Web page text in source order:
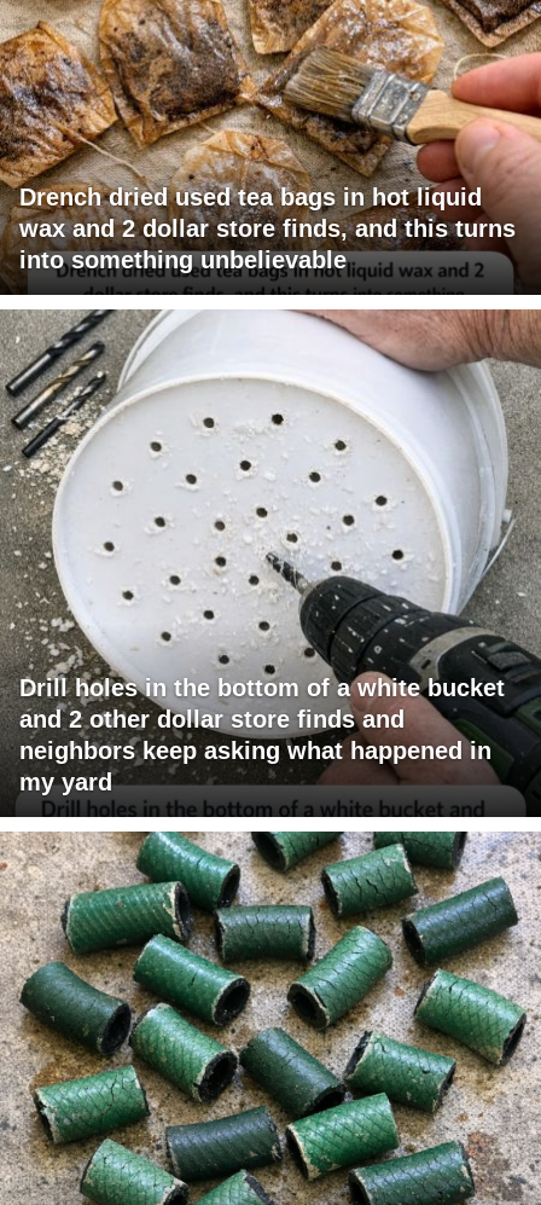
Drench dried used tea bags in hot liquid
wax and 2 dollar store finds, and this turns
into something unbelievable
Drill holes in the bottom of a white bucket
and 2 other dollar store finds and
neighbors keep asking what happened in
my yard